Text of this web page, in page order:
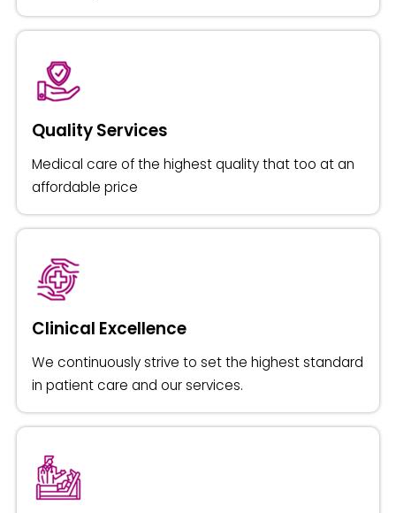
Quality Services
Medical care of the highest quality that too at an
affordable price
Clinical Excellence
We continuously strive to set the highest standard
in patient care and our services.